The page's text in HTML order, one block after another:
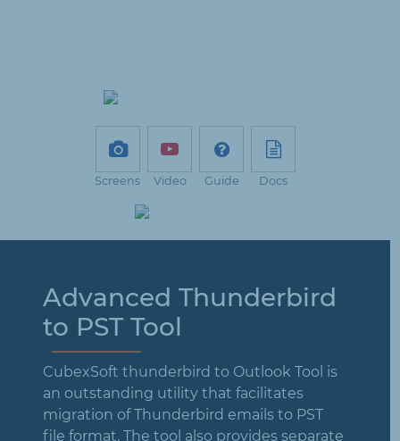
Screens Video Guide Docs
Advanced Thunderbird
to PST Tool
CubexSoft thunderbird to Outlook Tool is
an outstanding utility that facilitates
migration of Thunderbird emails to PST
file format. The tool also provides separate